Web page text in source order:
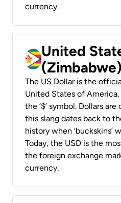
currency.
United
The US Dollar is the
United States of
the ‘$’ symbol. Dollars are
this slang dates back to
history when ‘buckskins’
Today, the USD is the
the foreign exchange
currency.